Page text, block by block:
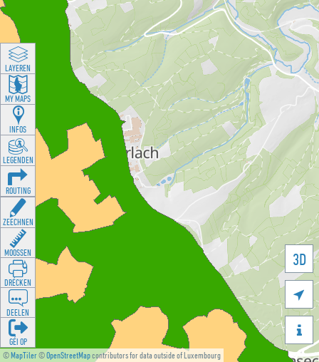
©MapTiler©OpenStreetMapcontributors for data outside of Luxembourg
3D


LAYEREN
MY MAPS
INFOS
LEGENDEN
ROUTING
ZEECHNEN
MOOSSEN
DRÉCKEN
DEELEN
GÉI OP